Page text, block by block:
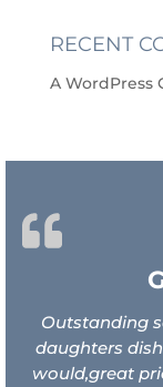
RECENT
A WordPress
Outstanding
daughters
would,great